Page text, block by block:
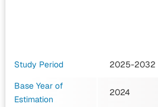
Study Period
2025-2032
Base Year of
Estimation
2024